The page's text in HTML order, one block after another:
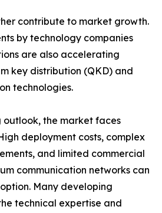
contribute to market growth.
by technology companies
are also accelerating
key distribution (QKD) and
technologies.
outlook, the market faces
deployment costs, complex
and limited commercial
communication networks can
Many developing
technical expertise and